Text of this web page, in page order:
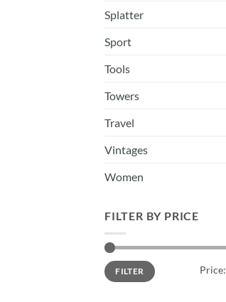
Splatter
Sport
Tools
Towers
Travel
Vintages
Women
FILTER BY PRICE
Min
price
Max
priceFILTER Price: